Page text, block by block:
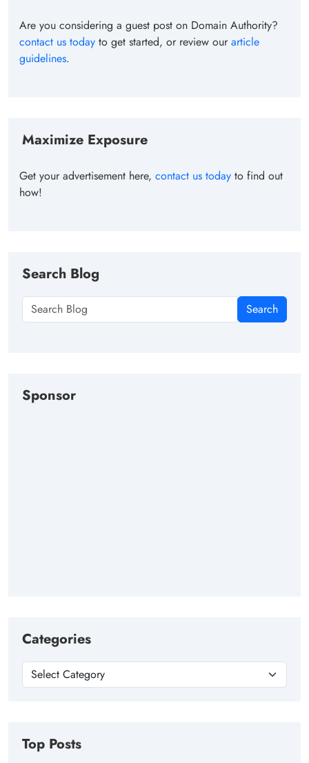
Are you considering a guest post on Domain Authority?
contact us today to get started, or review ourarticle
guidelines.
Maximize Exposure
Get your advertisement here, contact us today to find out
how!
Search Blog
Search
Sponsor
Categories
Top Posts